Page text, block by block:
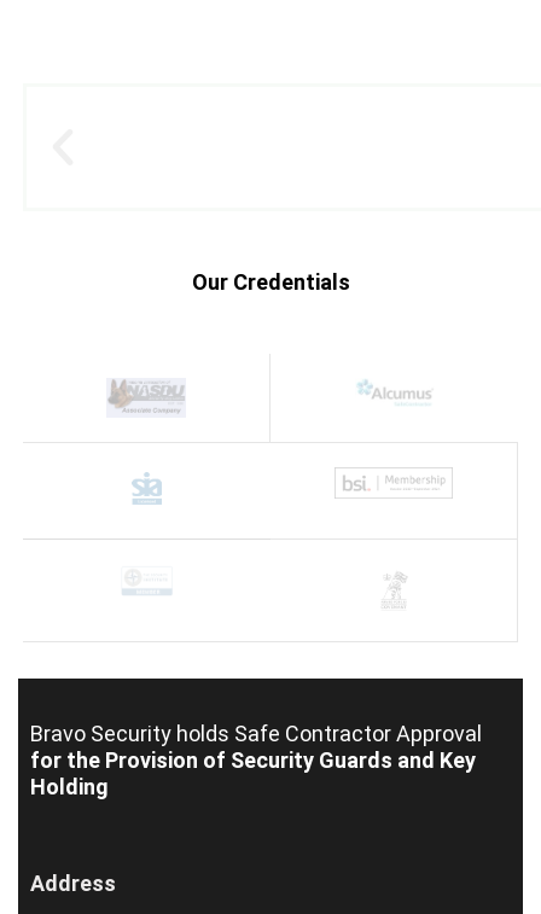
Our Credentials
Bravo Security holds Safe Contractor Approval
for the Provision of Security Guards and Key
Holding
Address